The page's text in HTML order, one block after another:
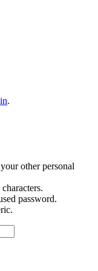
.
other personal
password.